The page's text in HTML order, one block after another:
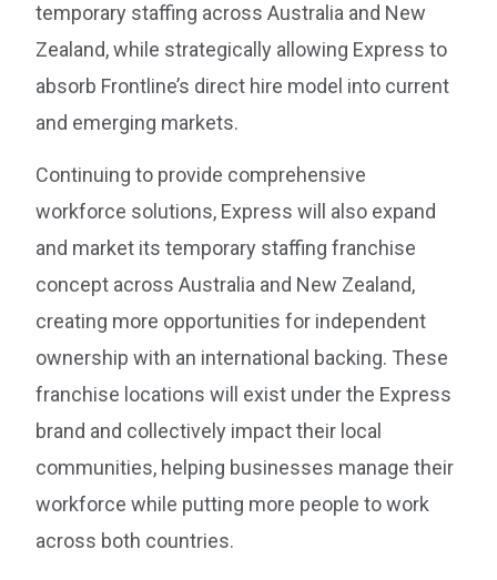
temporary staffing across Australia and New
Zealand, while strategically allowing Express to
absorb Frontline’s direct hire model into current
and emerging markets.
Continuing to provide comprehensive
workforce solutions, Express will also expand
and market its temporary staffing franchise
concept across Australia and New Zealand,
creating more opportunities for independent
ownership with an international backing. These
franchise locations will exist under the Express
brand and collectively impact their local
communities, helping businesses manage their
workforce while putting more people to work
across both countries.